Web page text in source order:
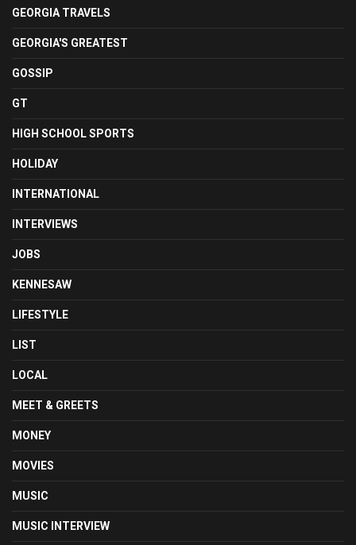
GEORGIA TRAVELS
GEORGIA'S GREATEST
GOSSIP
GT
HIGH SCHOOL SPORTS
HOLIDAY
INTERNATIONAL
INTERVIEWS
JOBS
KENNESAW
LIFESTYLE
LIST
LOCAL
MEET & GREETS
MONEY
MOVIES
MUSIC
MUSIC INTERVIEW